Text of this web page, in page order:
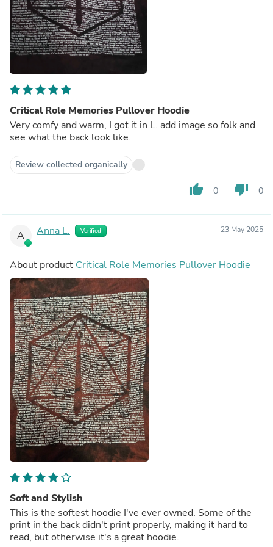
Critical Role Memories Pullover Hoodie
Very comfy and warm, I got it in L. add image so folk and
see what the back look like.
Review collected organically
thumb_up 0 thumb_down 0
A Anna L. Verified 23 May 2025
About product Critical Role Memories Pullover Hoodie
Soft and Stylish
This is the softest hoodie I've ever owned. Some of the
print in the back didn't print properly, making it hard to
read, but otherwise it's a great hoodie.